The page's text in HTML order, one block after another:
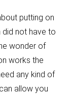
putting on
not have to
wonder of
works the
any kind of
allow you